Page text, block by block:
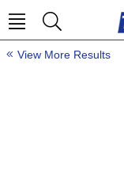
View More Results